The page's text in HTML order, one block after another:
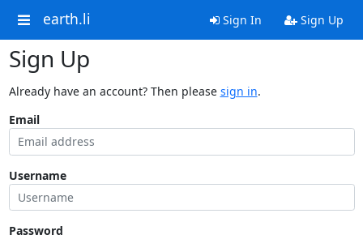
earth.li Sign In Sign Up
Sign Up
Already have an account? Then please sign in.
Email
Username
Password